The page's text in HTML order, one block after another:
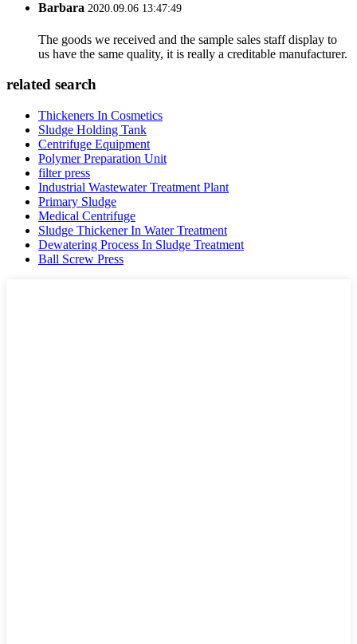
Barbara 2020.09.06 13:47:49
The goods we received and the sample sales staff display to
us have the same quality, it is really a creditable manufacturer.
related search
Thickeners In Cosmetics
Sludge Holding Tank
Centrifuge Equipment
Polymer Preparation Unit
filter press
Industrial Wastewater Treatment Plant
Primary Sludge
Medical Centrifuge
Sludge Thickener In Water Treatment
Dewatering Process In Sludge Treatment
Ball Screw Press